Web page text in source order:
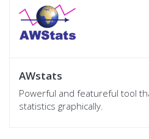
AWstats
Powerful and featureful tool
statistics graphically.